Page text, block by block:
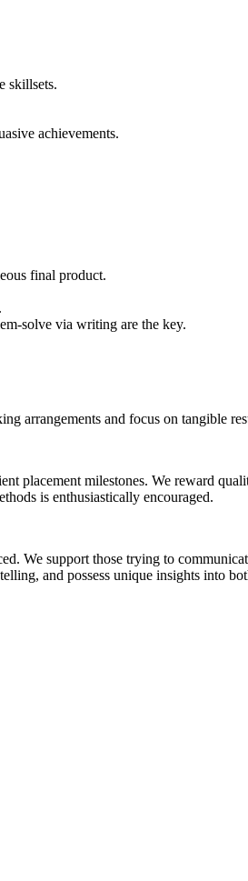
skillsets.
achievements.
final product.
solve via writing are the key.
arrangements and focus on tangible
placement milestones. We reward
is enthusiastically encouraged.
We support those trying to
and possess unique insights into